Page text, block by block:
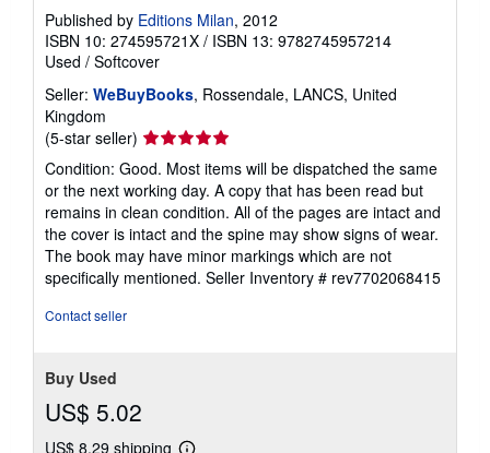
Published by Editions Milan, 2012
ISBN 10: 274595721X / ISBN 13: 9782745957214
Used / Softcover
Seller: WeBuyBooks, Rossendale, LANCS, United
Kingdom
(5-star seller) Seller
rating
5
out
of
5
stars
Condition: Good. Most items will be dispatched the same
or the next working day. A copy that has been read but
remains in clean condition. All of the pages are intact and
the cover is intact and the spine may show signs of wear.
The book may have minor markings which are not
specifically mentioned. Seller Inventory # rev7702068415
Contact seller
Buy Used
US$ 5.02
US$ 8.29 shipping